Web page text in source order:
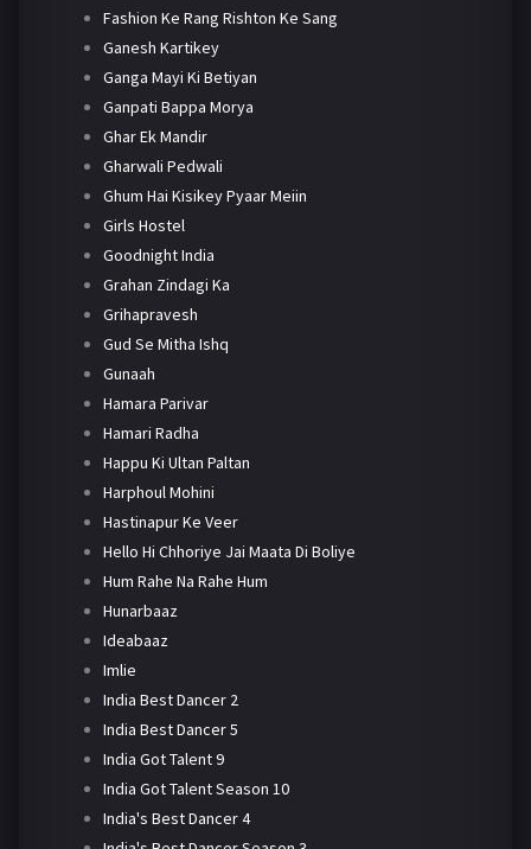
Fashion Ke Rang Rishton Ke Sang
Ganesh Kartikey
Ganga Mayi Ki Betiyan
Ganpati Bappa Morya
Ghar Ek Mandir
Gharwali Pedwali
Ghum Hai Kisikey Pyaar Meiin
Girls Hostel
Goodnight India
Grahan Zindagi Ka
Grihapravesh
Gud Se Mitha Ishq
Gunaah
Hamara Parivar
Hamari Radha
Happu Ki Ultan Paltan
Harphoul Mohini
Hastinapur Ke Veer
Hello Hi Chhoriye Jai Maata Di Boliye
Hum Rahe Na Rahe Hum
Hunarbaaz
Ideabaaz
Imlie
India Best Dancer 2
India Best Dancer 5
India Got Talent 9
India Got Talent Season 10
India's Best Dancer 4